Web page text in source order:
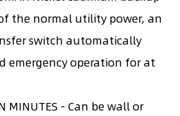
the normal utility power, an
switch automatically
emergency operation for at
MINUTES - Can be wall or